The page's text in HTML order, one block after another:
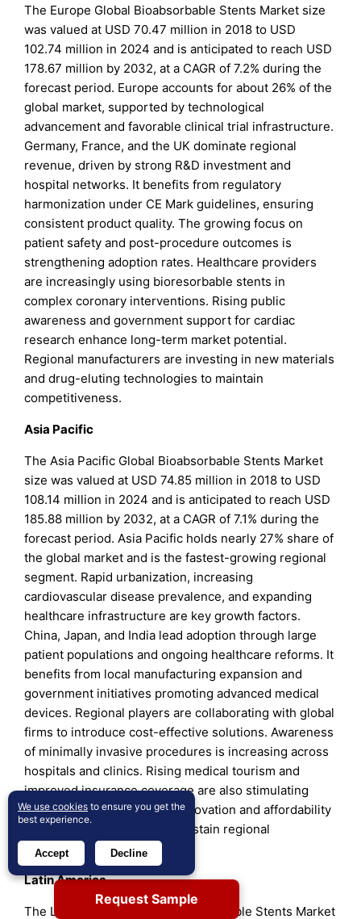
The Europe Global Bioabsorbable Stents Market size
was valued at USD 70.47 million in 2018 to USD
102.74 million in 2024 and is anticipated to reach USD
178.67 million by 2032, at a CAGR of 7.2% during the
forecast period. Europe accounts for about 26% of the
global market, supported by technological
advancement and favorable clinical trial infrastructure.
Germany, France, and the UK dominate regional
revenue, driven by strong R&D investment and
hospital networks. It benefits from regulatory
harmonization under CE Mark guidelines, ensuring
consistent product quality. The growing focus on
patient safety and post-procedure outcomes is
strengthening adoption rates. Healthcare providers
are increasingly using bioresorbable stents in
complex coronary interventions. Rising public
awareness and government support for cardiac
research enhance long-term market potential.
Regional manufacturers are investing in new materials
and drug-eluting technologies to maintain
competitiveness.
Asia Pacific
The Asia Pacific Global Bioabsorbable Stents Market
size was valued at USD 74.85 million in 2018 to USD
108.14 million in 2024 and is anticipated to reach USD
185.88 million by 2032, at a CAGR of 7.1% during the
forecast period. Asia Pacific holds nearly 27% share of
the global market and is the fastest-growing regional
segment. Rapid urbanization, increasing
cardiovascular disease prevalence, and expanding
healthcare infrastructure are key growth factors.
China, Japan, and India lead adoption through large
patient populations and ongoing healthcare reforms. It
benefits from local manufacturing expansion and
government initiatives promoting advanced medical
devices. Regional players are collaborating with global
firms to introduce cost-effective solutions. Awareness
of minimally invasive procedures is increasing across
hospitals and clinics. Rising medical tourism and
improved insurance coverage are also stimulating
market growth. Continued innovation and affordability
improvements are likely to sustain regional
momentum.
Latin America
The Latin America Global Bioabsorbable Stents Market
Request Sample
We use cookies to ensure you get the
best experience.
Accept Decline